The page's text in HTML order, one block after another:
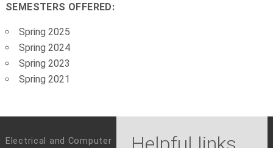
SEMESTERS OFFERED:
Spring 2025
Spring 2024
Spring 2023
Spring 2021
Electrical and Computer